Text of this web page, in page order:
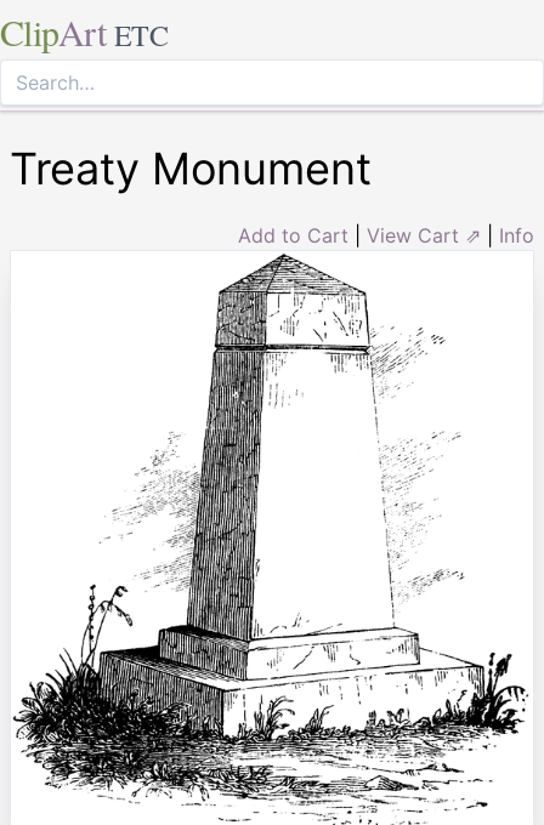
ClipArt ETC
Treaty Monument
Add to Cart View Cart ⇗ Info